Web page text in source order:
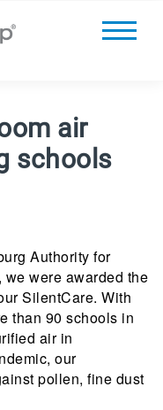
air
schools
Authority for
were awarded the
SilentCare. With
than 90 schools in
air in
our
pollen, fine dust